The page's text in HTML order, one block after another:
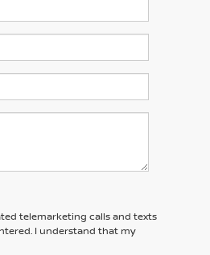
telemarketing calls and texts
I understand that my